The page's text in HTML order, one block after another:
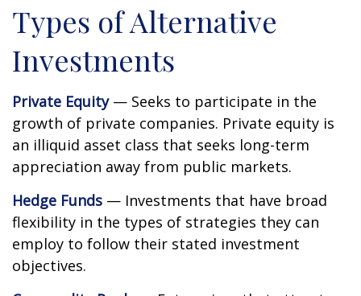
Types of Alternative
Investments
Private Equity— Seeks to participate in the
growth of private companies. Private equity is
an illiquid asset class that seeks long-term
appreciation away from public markets.
Hedge Funds — Investments that have broad
flexibility in the types of strategies they can
employ to follow their stated investment
objectives.